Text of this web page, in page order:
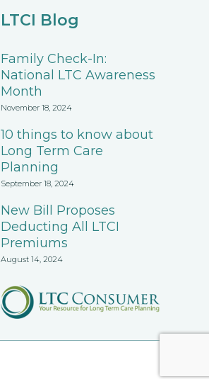
LTCI Blog
Family Check-In:
National LTC Awareness
Month
November 18, 2024
10 things to know about
Long Term Care
Planning
September 18, 2024
New Bill Proposes
Deducting All LTCI
Premiums
August 14, 2024